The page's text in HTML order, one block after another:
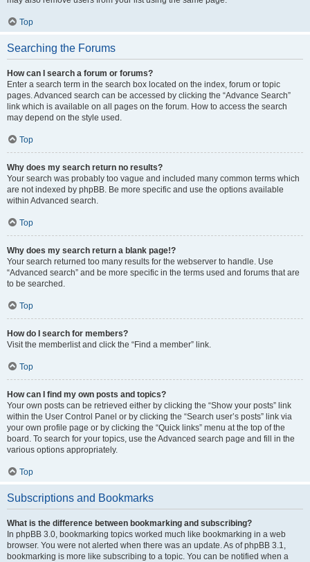
Top
Searching the Forums
How can I search a forum or forums?
Enter a search term in the search box located on the index, forum or topic
pages. Advanced search can be accessed by clicking the “Advance Search”
link which is available on all pages on the forum. How to access the search
may depend on the style used.
Top
Why does my search return no results?
Your search was probably too vague and included many common terms which
are not indexed by phpBB. Be more specific and use the options available
within Advanced search.
Top
Why does my search return a blank page!?
Your search returned too many results for the webserver to handle. Use
“Advanced search” and be more specific in the terms used and forums that are
to be searched.
Top
How do I search for members?
Visit the memberlist and click the “Find a member” link.
Top
How can I find my own posts and topics?
Your own posts can be retrieved either by clicking the “Show your posts” link
within the User Control Panel or by clicking the “Search user’s posts” link via
your own profile page or by clicking the “Quick links” menu at the top of the
board. To search for your topics, use the Advanced search page and fill in the
various options appropriately.
Top
Subscriptions and Bookmarks
What is the difference between bookmarking and subscribing?
In phpBB 3.0, bookmarking topics worked much like bookmarking in a web
browser. You were not alerted when there was an update. As of phpBB 3.1,
bookmarking is more like subscribing to a topic. You can be notified when a